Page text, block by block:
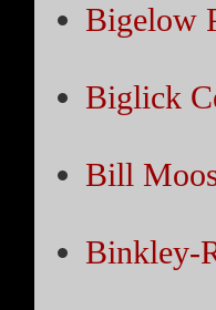
Bigelow
Biglick
Bill
Binkley-